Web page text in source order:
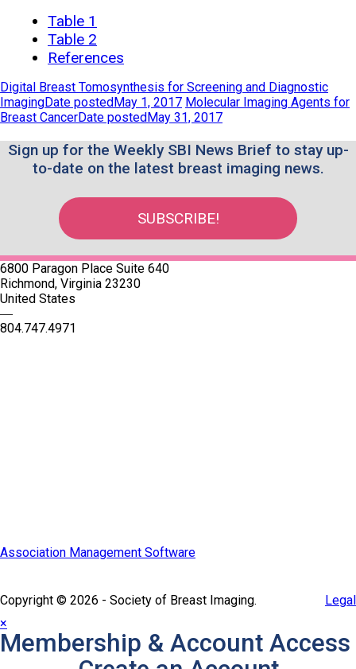
Table 1
Table 2
References
Digital Breast Tomosynthesis for Screening and Diagnostic
ImagingDate postedMay 1, 2017 Molecular Imaging Agents for
Breast CancerDate postedMay 31, 2017
Sign up for the Weekly SBI News Brief to stay up-
to-date on the latest breast imaging news.
SUBSCRIBE!
6800 Paragon Place Suite 640
Richmond, Virginia 23230
United States
—
804.747.4971
Association Management Software
Copyright © 2026 - Society of Breast Imaging.
Legal
×
Membership & Account Access